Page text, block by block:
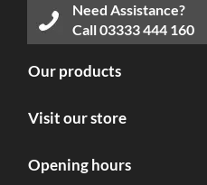
Need Assistance?
Call03333 444 160
Our products
Visit our store
Opening hours